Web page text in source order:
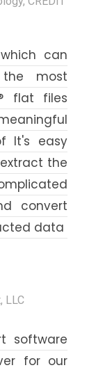
can
most
flat files
It's easy
the
convert
data
LLC
software
for our